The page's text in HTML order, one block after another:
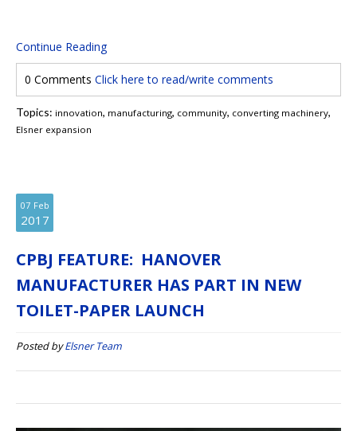
Continue Reading
0 Comments Click here to read/write comments
Topics: innovation, manufacturing, community, converting machinery,
Elsner expansion
07 Feb
2017
CPBJ FEATURE: HANOVER
MANUFACTURER HAS PART IN NEW
TOILET-PAPER LAUNCH
Posted byElsner Team